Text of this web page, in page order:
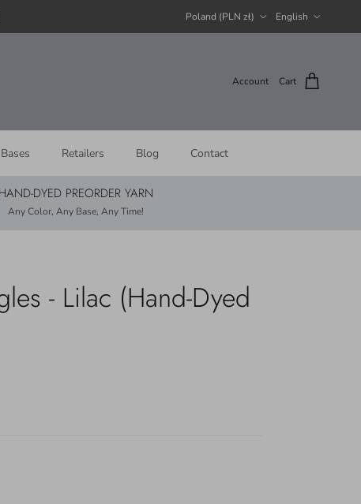
Poland (PLN zł) English
Account Cart
Bases Retailers Blog Contact
HAND-DYED PREORDER YARN
Any Color, Any Base, Any Time!
- Lilac (Hand-Dyed